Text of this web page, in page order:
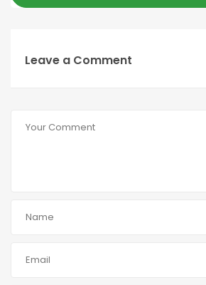
Leave a Comment